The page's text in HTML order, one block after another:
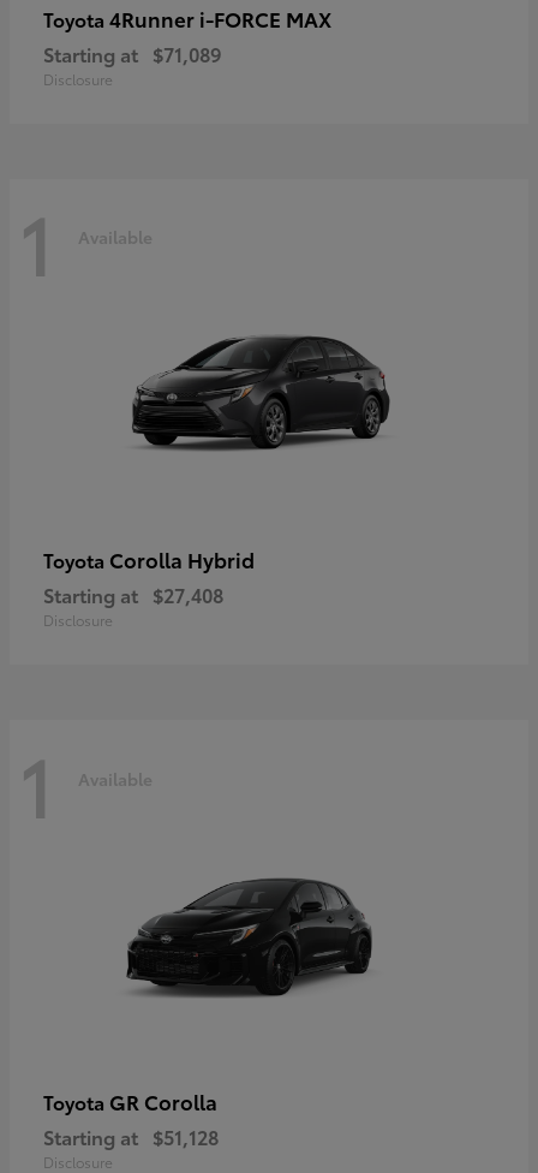
Toyota 4Runner i-FORCE MAX
Starting at $71,089
Disclosure
1 Available
Toyota Corolla Hybrid
Starting at $27,408
Disclosure
1 Available
Toyota GR Corolla
Starting at $51,128
Disclosure